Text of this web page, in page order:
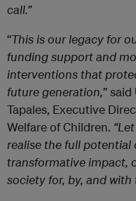
call.”
“This is our legacy for
funding support and
interventions that
future generation,”
Tapales, Executive
Welfare of Children.
realise the full potential
transformative impact,
society for, by, and